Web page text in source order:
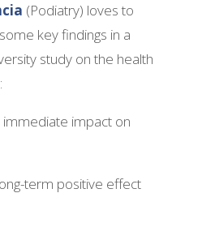
(Podiatry) loves to
key findings in a
study on the health
immediate impact on
term positive effect